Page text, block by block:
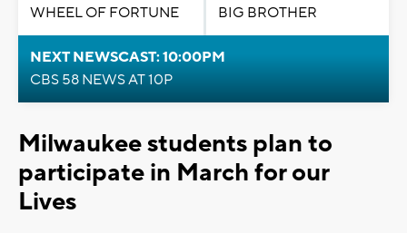
WHEEL OF FORTUNE
BIG BROTHER
NEXT NEWSCAST: 10:00PM
CBS 58 NEWS AT 10P
Milwaukee students plan to
participate in March for our
Lives